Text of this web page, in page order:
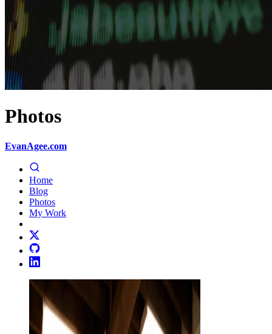
Photos
EvanAgee.com
Home
Blog
Photos
My Work